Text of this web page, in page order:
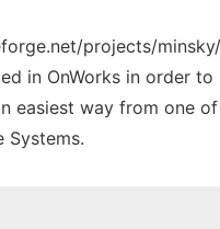
projects/
in OnWorks in order to
easiest way from one
Systems.